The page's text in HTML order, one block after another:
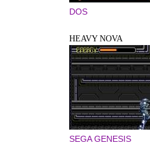
DOS
HEAVY NOVA
SEGA GENESIS